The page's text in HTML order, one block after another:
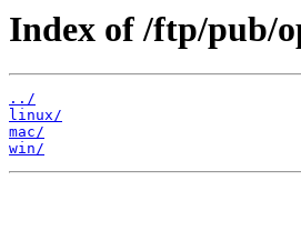
Index of /ftp/pub/
../
linux/
mac/
win/